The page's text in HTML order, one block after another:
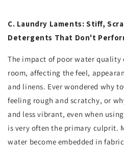
C. Laundry Laments: Stiff,
Detergents That Don't
The impact of poor water quality
room, affecting the feel,
and linens. Ever wondered why
feeling rough and scratchy, or
and less vibrant, even when
is very often the primary culprit.
water become embedded in